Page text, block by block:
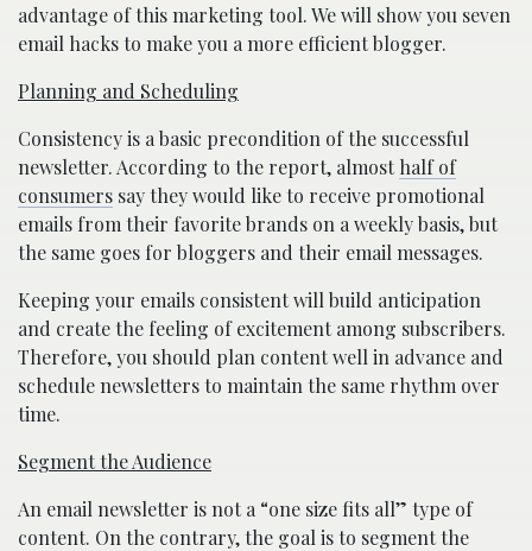
advantage of this marketing tool. We will show you seven
email hacks to make you a more efficient blogger.
Planning and Scheduling
Consistency is a basic precondition of the successful
newsletter. According to the report, almosthalf of
consumers say they would like to receive promotional
emails from their favorite brands on a weekly basis, but
the same goes for bloggers and their email messages.
Keeping your emails consistent will build anticipation
and create the feeling of excitement among subscribers.
Therefore, you should plan content well in advance and
schedule newsletters to maintain the same rhythm over
time.
Segment the Audience
An email newsletter is not a “one size fits all” type of
content. On the contrary, the goal is to segment the